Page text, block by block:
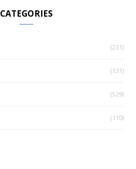
CATEGORIES
(231)
(131)
(529)
(110)